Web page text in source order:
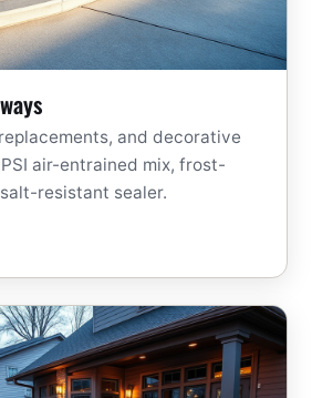
and decorative
air-entrained mix, frost-
resistant sealer.